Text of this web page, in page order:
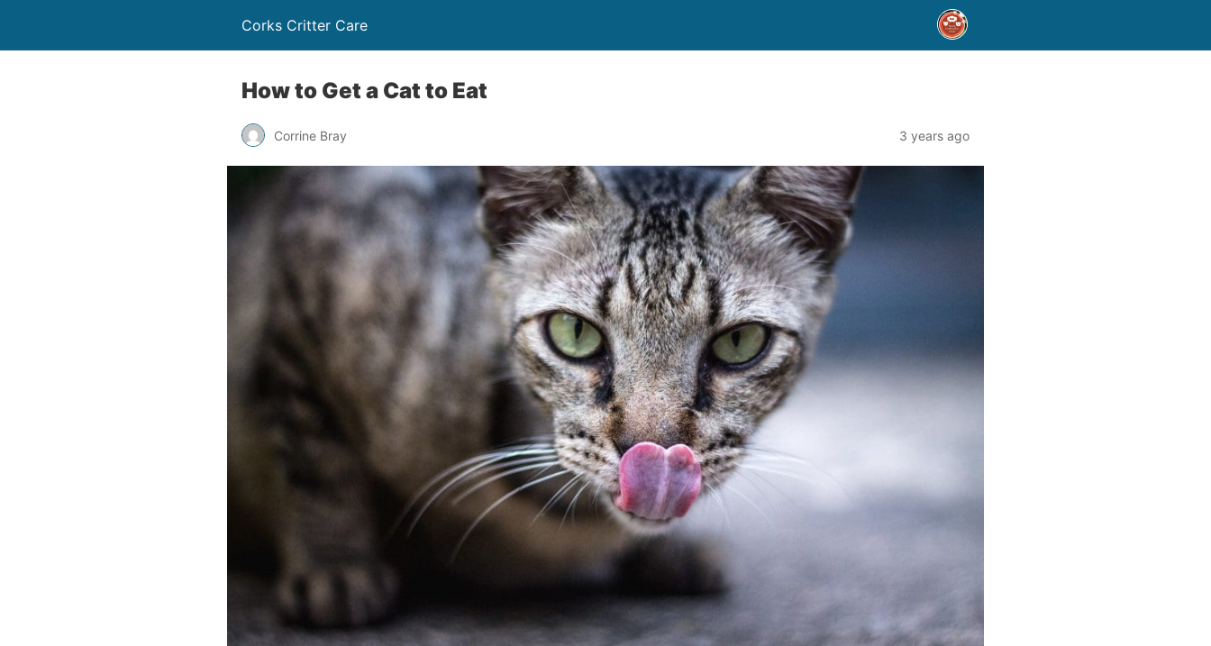
Corks Critter Care
How to Get a Cat to Eat
Corrine Bray 3 years ago